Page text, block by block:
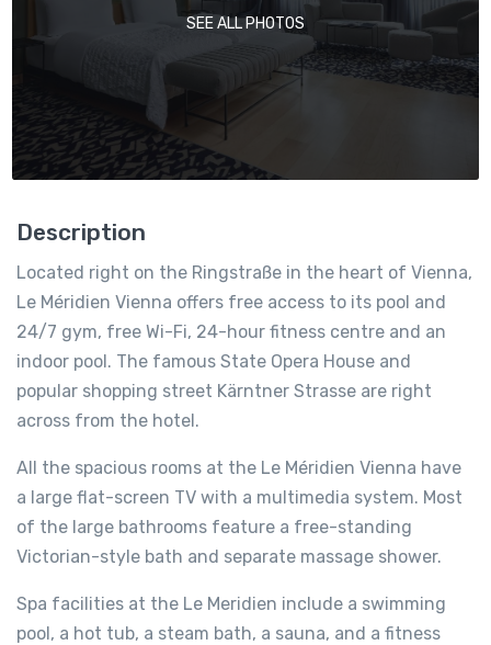
SEE ALL PHOTOS
Description
Located right on the Ringstraße in the heart of Vienna,
Le Méridien Vienna offers free access to its pool and
24/7 gym, free Wi-Fi, 24-hour fitness centre and an
indoor pool. The famous State Opera House and
popular shopping street Kärntner Strasse are right
across from the hotel.
All the spacious rooms at the Le Méridien Vienna have
a large flat-screen TV with a multimedia system. Most
of the large bathrooms feature a free-standing
Victorian-style bath and separate massage shower.
Spa facilities at the Le Meridien include a swimming
pool, a hot tub, a steam bath, a sauna, and a fitness